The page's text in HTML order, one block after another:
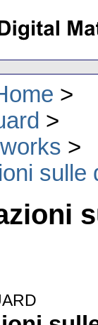
sulle